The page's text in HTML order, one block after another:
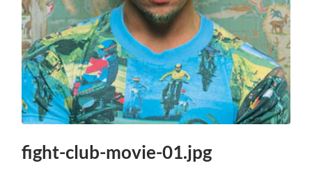
fight-club-movie-01.jpg